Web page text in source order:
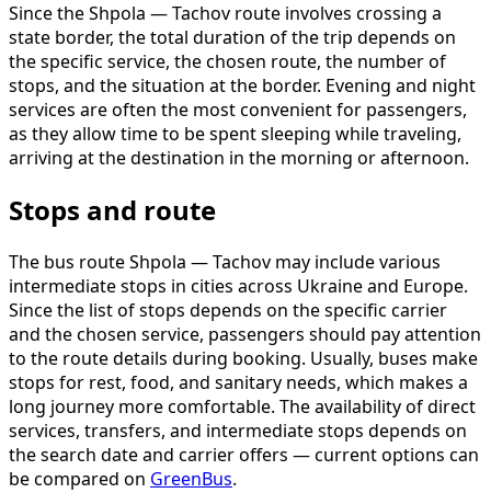
Since the Shpola — Tachov route involves crossing a
state border, the total duration of the trip depends on
the specific service, the chosen route, the number of
stops, and the situation at the border. Evening and night
services are often the most convenient for passengers,
as they allow time to be spent sleeping while traveling,
arriving at the destination in the morning or afternoon.
Stops and route
The bus route Shpola — Tachov may include various
intermediate stops in cities across Ukraine and Europe.
Since the list of stops depends on the specific carrier
and the chosen service, passengers should pay attention
to the route details during booking. Usually, buses make
stops for rest, food, and sanitary needs, which makes a
long journey more comfortable. The availability of direct
services, transfers, and intermediate stops depends on
the search date and carrier offers — current options can
be compared on GreenBus.